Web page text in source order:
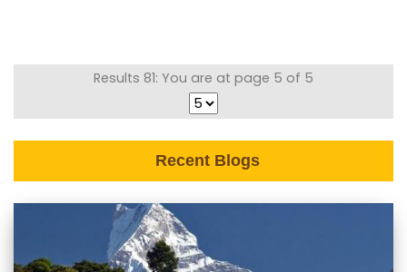
Results 81: You are at page 5 of 5
Recent Blogs